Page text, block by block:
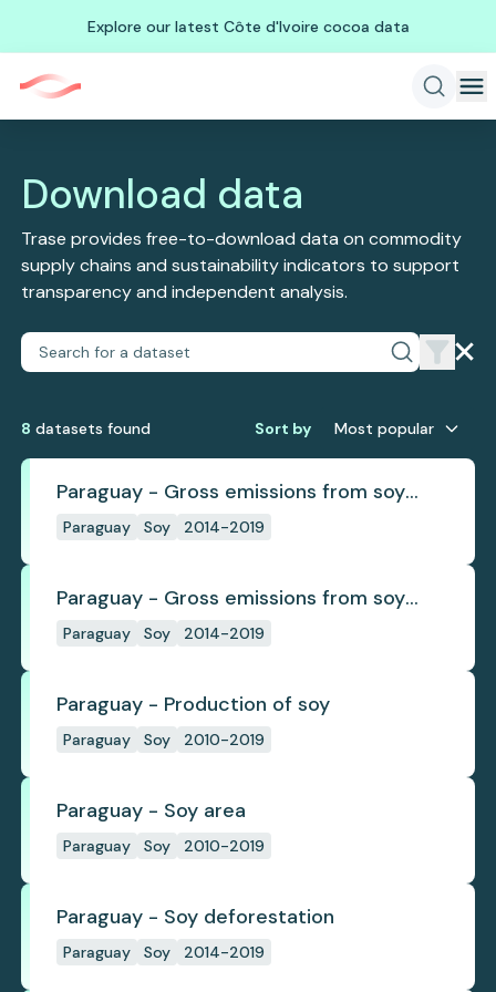
Explore our latest Côte d'Ivoire cocoa data
Download data
Trase provides free-to-download data on commodity
supply chains and sustainability indicators to support
transparency and independent analysis.
8 datasets found Sort by Most popular
Paraguay - Gross emissions from soy
deforestation
Paraguay Soy 2014-2019
Paraguay - Gross emissions from soy
deforestation per tonne
Paraguay Soy 2014-2019
Paraguay - Production of soy
Paraguay Soy 2010-2019
Paraguay - Soy area
Paraguay Soy 2010-2019
Paraguay - Soy deforestation
Paraguay Soy 2014-2019